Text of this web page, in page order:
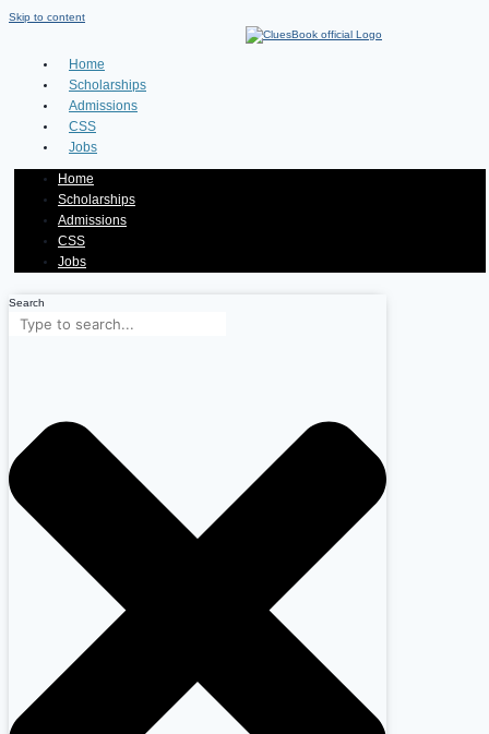
Skip to content
Home
Scholarships
Admissions
CSS
Jobs
Home
Scholarships
Admissions
CSS
Jobs
Search